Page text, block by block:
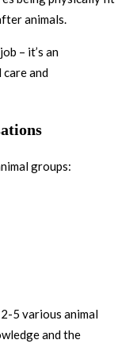
animals.
– it’s an
and
groups:
5 various animal
and the